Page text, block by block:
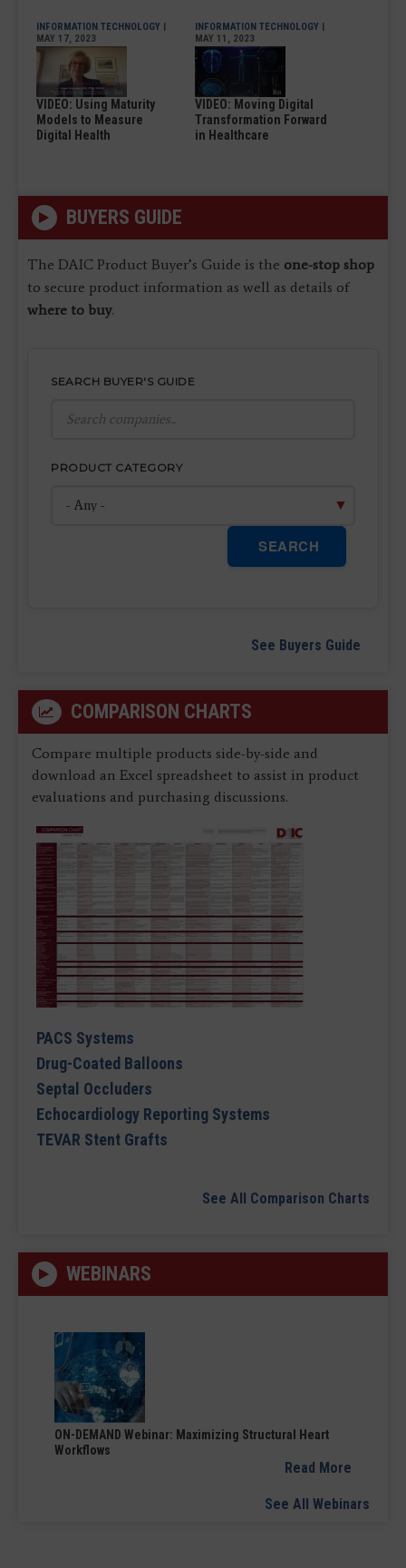
INFORMATION TECHNOLOGY |
MAY 17, 2023
VIDEO: Using Maturity
Models to Measure
Digital Health
INFORMATION TECHNOLOGY |
MAY 11, 2023
VIDEO: Moving Digital
Transformation Forward
in Healthcare
BUYERS GUIDE
The DAIC Product Buyer’s Guide is the one-stop shop
to secure product information as well as details of
where to buy.
SEARCH BUYER'S GUIDE
PRODUCT CATEGORY
SEARCH
See Buyers Guide
COMPARISON CHARTS
Compare multiple products side-by-side and
download an Excel spreadsheet to assist in product
evaluations and purchasing discussions.
PACS Systems
Drug-Coated Balloons
Septal Occluders
Echocardiology Reporting Systems
TEVAR Stent Grafts
See All Comparison Charts
WEBINARS
ON-DEMAND Webinar: Maximizing Structural Heart
Workflows
Read More
See All Webinars